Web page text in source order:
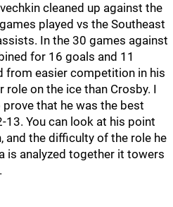
cleaned up against the
played vs the Southeast
In the 30 games against
for 16 goals and 11
from easier competition in his
role on the ice than Crosby. I
that he was the best
13. You can look at his point
and the difficulty of the role he
is analyzed together it towers